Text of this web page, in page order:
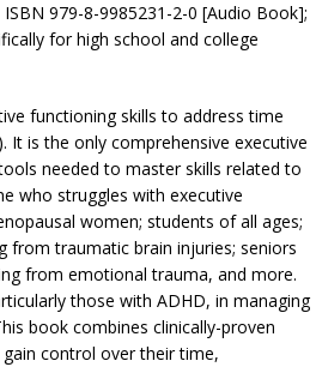
979-8-9985231-2-0 [Audio Book];
for high school and college
functioning skills to address time
It is the only comprehensive executive
needed to master skills related to
who struggles with executive
women; students of all ages;
from traumatic brain injuries; seniors
from emotional trauma, and more.
those with ADHD, in managing
book combines clinically-proven
control over their time,